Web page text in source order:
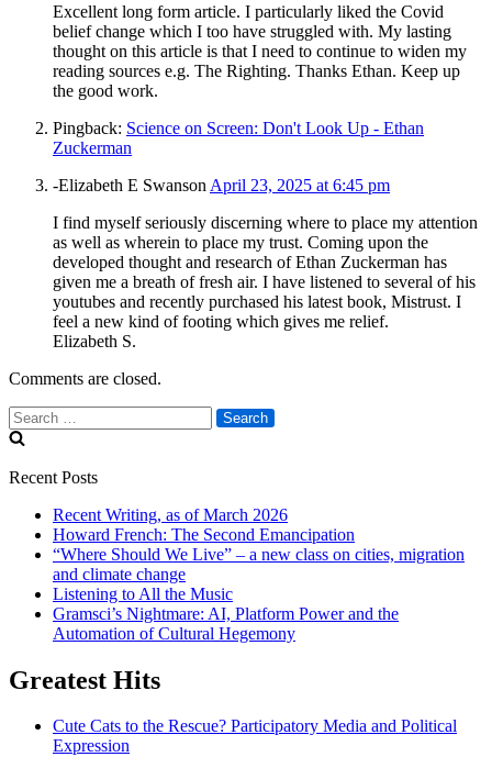
Excellent long form article. I particularly liked the Covid
belief change which I too have struggled with. My lasting
thought on this article is that I need to continue to widen my
reading sources e.g. The Righting. Thanks Ethan. Keep up
the good work.
Pingback: Science on Screen: Don't Look Up - Ethan
Zuckerman
-Elizabeth E Swanson April 23, 2025 at 6:45 pm
I find myself seriously discerning where to place my attention
as well as wherein to place my trust. Coming upon the
developed thought and research of Ethan Zuckerman has
given me a breath of fresh air. I have listened to several of his
youtubes and recently purchased his latest book, Mistrust. I
feel a new kind of footing which gives me relief.
Elizabeth S.
Comments are closed.
Search
for:
Recent Posts
Recent Writing, as of March 2026
Howard French: The Second Emancipation
“Where Should We Live” – a new class on cities, migration
and climate change
Listening to All the Music
Gramsci’s Nightmare: AI, Platform Power and the
Automation of Cultural Hegemony
Greatest Hits
Cute Cats to the Rescue? Participatory Media and Political
Expression